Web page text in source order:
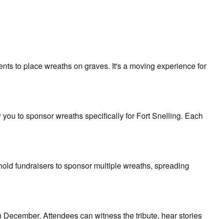
to place wreaths on graves. It's a moving experience for
to sponsor wreaths specifically for Fort Snelling. Each
fundraisers to sponsor multiple wreaths, spreading
Attendees can witness the tribute, hear stories